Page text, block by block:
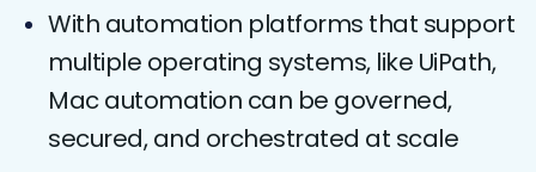
With automation platforms that support
multiple operating systems, like UiPath,
Mac automation can be governed,
secured, and orchestrated at scale